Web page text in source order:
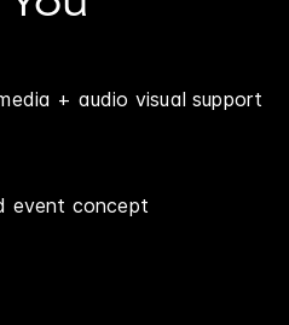
+ audio visual support
event concept